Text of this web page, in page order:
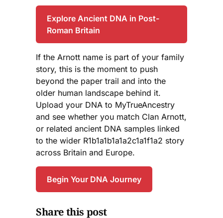
Explore Ancient DNA in Post-
Roman Britain
If the Arnott name is part of your family
story, this is the moment to push
beyond the paper trail and into the
older human landscape behind it.
Upload your DNA to MyTrueAncestry
and see whether you match Clan Arnott,
or related ancient DNA samples linked
to the wider R1b1a1b1a1a2c1a1f1a2 story
across Britain and Europe.
Begin Your DNA Journey
Share this post